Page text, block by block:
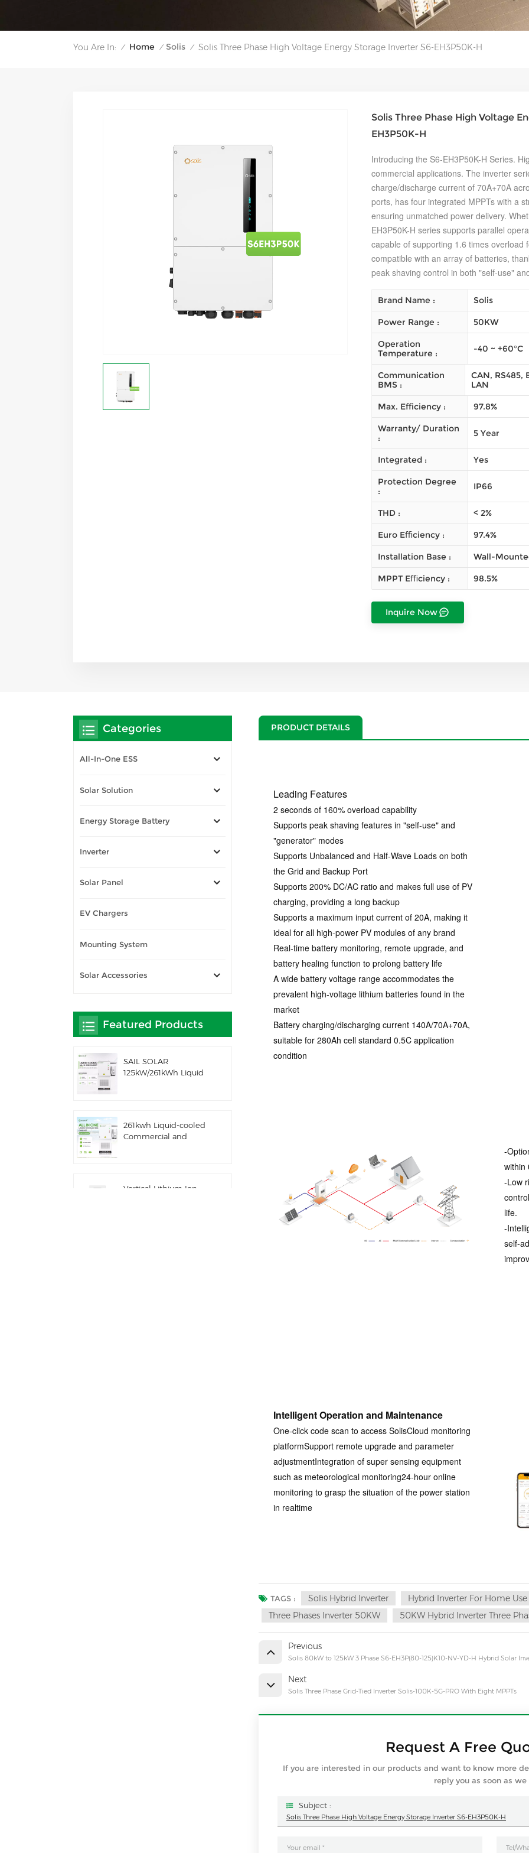
You Are In: / Home / Solis / Solis Three Phase High Voltage Energy Storage Inverter S6-EH3P50K-H
Solis Three Phase High Voltage
EH3P50K-H
Introducing the S6-EH3P50K-H Series.
commercial applications. The inverter
charge/discharge current of 70A+70A
ports, has four integrated MPPTs with a
ensuring unmatched power delivery.
EH3P50K-H series supports parallel
capable of supporting 1.6 times
compatible with an array of batteries,
peak shaving control in both "self-use"
Brand Name : Solis
Power Range : 50KW
Operation
Temperature :
-40 ~ +60°C
Communication
BMS :
CAN,
LAN
Max. Efficiency : 97.8%
Warranty/ Duration
:
5 Year
Integrated : Yes
Protection Degree
:
IP66
THD : < 2%
Euro Eﬃciency : 97.4%
Installation Base : Wall-
MPPT Eﬃciency : 98.5%
Inquire Now
PRODUCT DETAILS
Leading Features
2 seconds of 160% overload capability
Supports peak shaving features in "self-use" and
"generator" modes
Supports Unbalanced and Half-Wave Loads on both
the Grid and Backup Port
Supports 200% DC/AC ratio and makes full use of PV
charging, providing a long backup
Supports a maximum input current of 20A, making it
ideal for all high-power PV modules of any brand
Real-time battery monitoring, remote upgrade, and
battery healing function to prolong battery life
A wide battery voltage range accommodates the
prevalent high-voltage lithium batteries found in the
market
Battery charging/discharging current 140A/70A+70A,
suitable for 280Ah cell standard 0.5C application
condition
-
within
-Low
life.
-
self-
Intelligent Operation and Maintenance
One-click code scan to access SolisCloud monitoring
platformSupport remote upgrade and parameter
adjustmentIntegration of super sensing equipment
such as meteorological monitoring24-hour online
monitoring to grasp the situation of the power station
in realtime
TAGS : Solis Hybrid Inverter
Hybrid Inverter For Home Use
Three Phases Inverter 50KW
50KW Hybrid Inverter Three
Previous
Solis 80kW to 125kW 3 Phase S6-EH3P(80-125)K10-NV-YD-H Hybrid Solar
Next
Solis Three Phase Grid-Tied Inverter Solis-100K-5G-PRO With Eight MPPTs
Request A Free
If you are interested in our products and want to know more
reply you as soon as we
Subject :
Solis Three Phase High Voltage Energy Storage Inverter S6-EH3P50K-H
Categories
All-In-One ESS
Solar Solution
Energy Storage Battery
Inverter
Solar Panel
EV Chargers
Mounting System
Solar Accessories
Featured Products
SAIL SOLAR
125kW/261kWh Liquid
Inverter
261kwh Liquid-cooled
Commercial and
Vertical Lithium Ion